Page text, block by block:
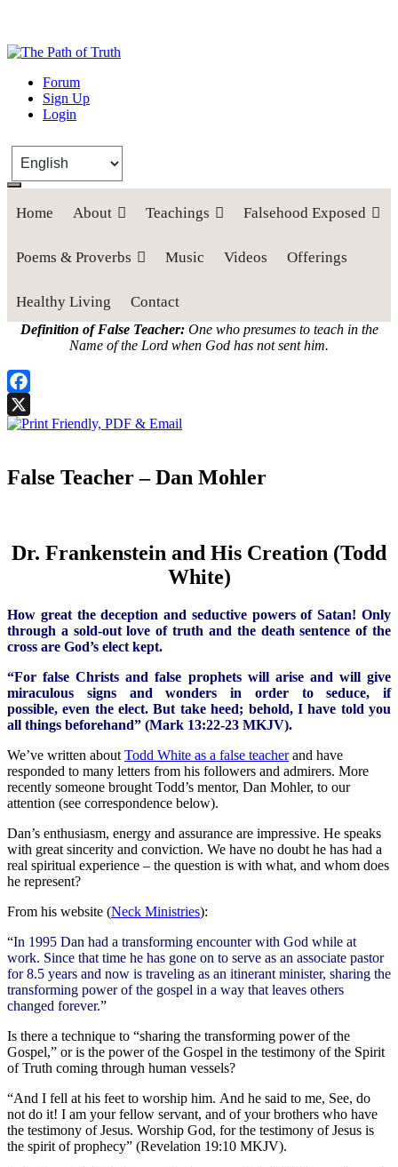
The Path of Truth
“If anyone desires to come after me, let him deny himself, take up his
Forum
Sign Up
Login
Home About Teachings Falsehood Exposed
Poems & Proverbs Music Videos Offerings
Healthy Living Contact
Definition of False Teacher:One who presumes to teach in the
Name of the Lord when God has not sent him.
Facebook
X
False Teacher – Dan Mohler
Dr. Frankenstein and His Creation (Todd
White)
How great the deception and seductive powers of Satan! Only
through a sold-out love of truth and the death sentence of the
cross are God’s elect kept.
“For false Christs and false prophets will arise and will give
miraculous signs and wonders in order to seduce, if
possible, even the elect. But take heed; behold, I have told you
all things beforehand” (Mark 13:22-23 MKJV).
We’ve written about Todd White as a false teacherand have
responded to many letters from his followers and admirers. More
recently someone brought Todd’s mentor, Dan Mohler, to our
attention (see correspondence below).
Dan’s enthusiasm, energy and assurance are impressive. He speaks
with great sincerity and conviction. We have no doubt he has had a
real spiritual experience – the question is with what, and whom does
he represent?
From his website (Neck Ministries):
“In 1995 Dan had a transforming encounter with God while at
work. Since that time he has gone on to serve as an associate pastor
for 8.5 years and now is traveling as an itinerant minister, sharing the
transforming power of the gospel in a way that leaves others
changed forever.”
Is there a technique to “sharing the transforming power of the
Gospel,” or is the power of the Gospel in the testimony of the Spirit
of Truth coming through human vessels?
“And I fell at his feet to worship him. And he said to me, See, do
not do it! I am your fellow servant, and of your brothers who have
the testimony of Jesus. Worship God, for the testimony of Jesus is
the spirit of prophecy” (Revelation 19:10 MKJV).